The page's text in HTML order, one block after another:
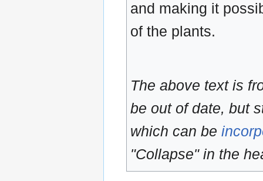
and making it
of the plants.
The above text is
be out of date, but
which can be
"Collapse" in the